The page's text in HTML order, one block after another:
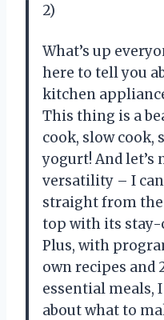
2)
What’s up
here to tell you
kitchen
This thing is a
cook, slow cook,
yogurt! And let’s
versatility – I
straight from
top with its stay-
Plus, with
own recipes and
essential meals,
about what to